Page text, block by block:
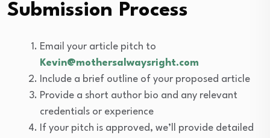
Submission Process
Email your article pitch to
Kevin@mothersalwaysright.com
Include a brief outline of your proposed article
Provide a short author bio and any relevant
credentials or experience
If your pitch is approved, we’ll provide detailed